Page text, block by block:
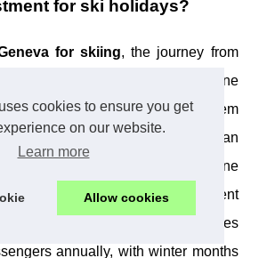
cookies to ensure you get
on our website.
Learn more
Allow cookies
for ski holidays?
for skiing, the journey from
the tone for your entire alpine
shuttle services might seem
transfer providers deliver an
potential stress into genuine
becomes particularly evident
when Geneva airport handles
annually, with winter months